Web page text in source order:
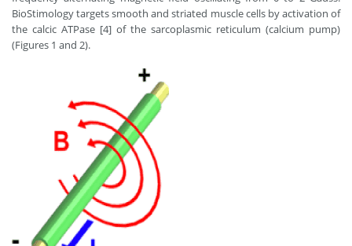
BioStimology targets smooth and striated muscle cells by activation of
the calcic ATPase [4] of the sarcoplasmic reticulum (calcium pump)
(Figures 1 and 2).